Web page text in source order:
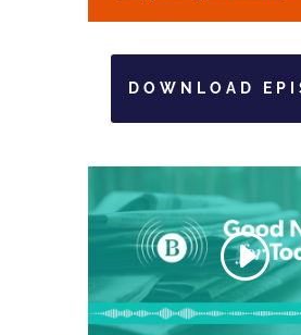
DOWNLOAD